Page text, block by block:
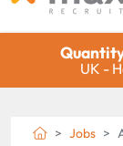
UK -
Jobs